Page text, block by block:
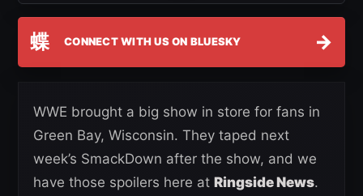
蝶 CONNECT WITH US ON BLUESKY →
WWE brought a big show in store for fans in
Green Bay, Wisconsin. They taped next
week’s SmackDown after the show, and we
have those spoilers here at Ringside News.